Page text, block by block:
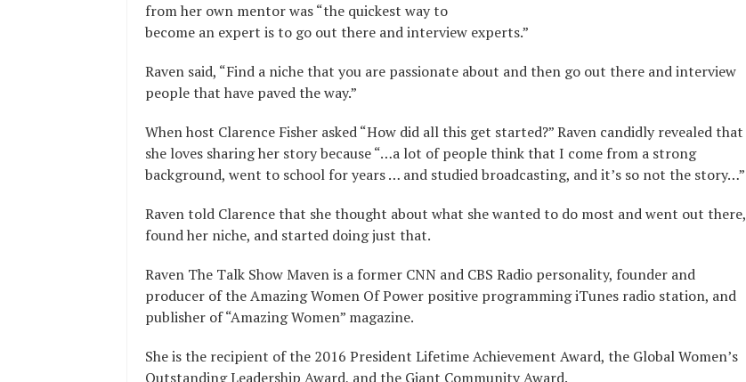
from her own mentor was “the quickest way to
become an expert is to go out there and interview experts.”
Raven said, “Find a niche that you are passionate about and then go out there and interview
people that have paved the way.”
When host Clarence Fisher asked “How did all this get started?” Raven candidly revealed that
she loves sharing her story because “…a lot of people think that I come from a strong
background, went to school for years … and studied broadcasting, and it’s so not the story…”
Raven told Clarence that she thought about what she wanted to do most and went out there,
found her niche, and started doing just that.
Raven The Talk Show Maven is a former CNN and CBS Radio personality, founder and
producer of the Amazing Women Of Power positive programming iTunes radio station, and
publisher of “Amazing Women” magazine.
She is the recipient of the 2016 President Lifetime Achievement Award, the Global Women’s
Outstanding Leadership Award, and the Giant Community Award.